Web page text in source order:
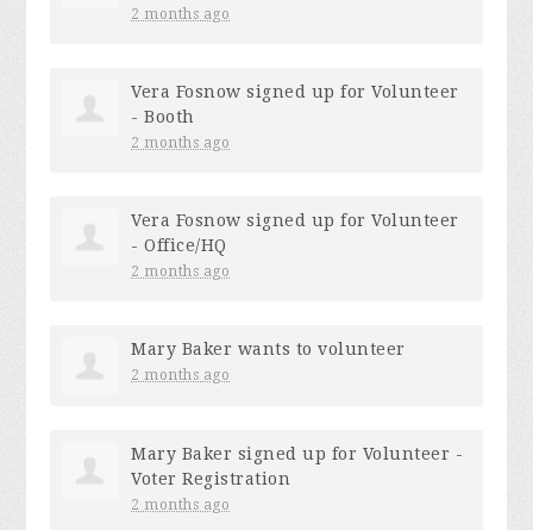
2 months ago
Vera Fosnow signed up forVolunteer
- Booth
2 months ago
Vera Fosnow signed up forVolunteer
- Office/HQ
2 months ago
Mary Baker wants to volunteer
2 months ago
Mary Baker signed up for Volunteer -
Voter Registration
2 months ago